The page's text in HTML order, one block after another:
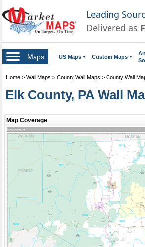
Leading
Delivered as
Maps US Maps Custom Maps
Home > Wall Maps > County Wall Maps > County Wall
Elk County, PA Wall
Map Coverage